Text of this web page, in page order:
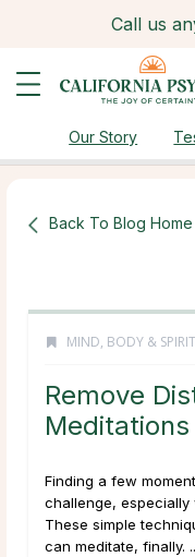
Call us
Our Story
Back To Blog Home
MIND, BODY & SPIRIT
Remove
Meditations
Finding a few
challenge,
These simple
can meditate, finally.